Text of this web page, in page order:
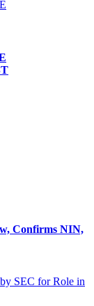
Confirms NIN,